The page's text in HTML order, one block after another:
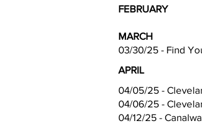
FEBRUARY
MARCH
03/30/25 - Find
APRIL
04/05/25 -
04/06/25 -
04/12/25 -